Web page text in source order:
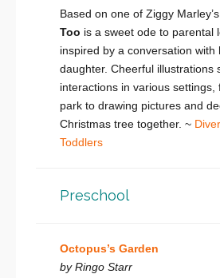
Based on one of Ziggy
Too is a sweet ode to parental
inspired by a conversation with
daughter. Cheerful illustrations
interactions in various settings,
park to drawing pictures and
Christmas tree together. ~
Toddlers
Preschool
Octopus’s Garden
by Ringo Starr